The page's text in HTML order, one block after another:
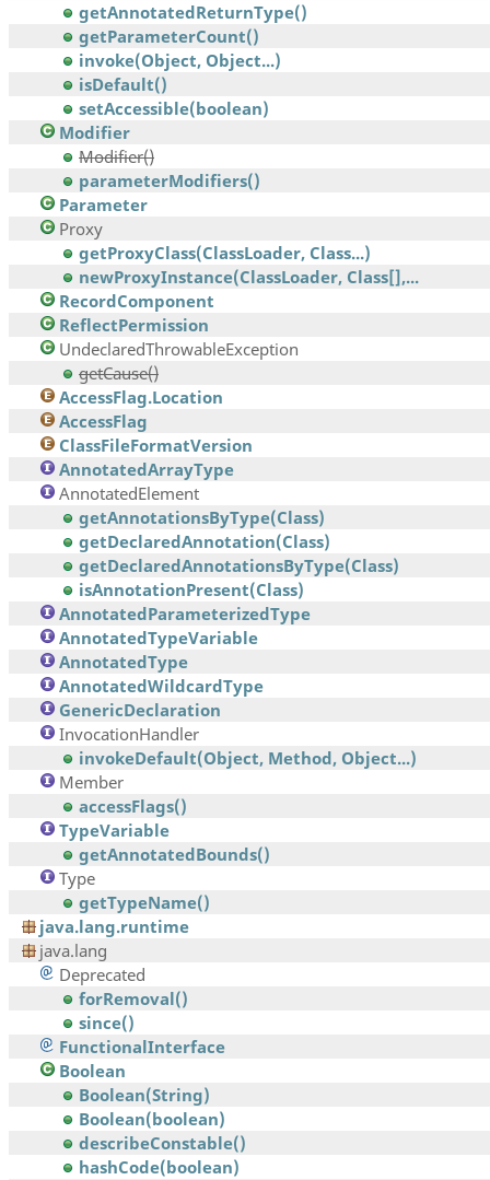
getAnnotatedReturnType()
getParameterCount()
invoke(Object, Object...)
isDefault()
setAccessible(boolean)
Modifier
Modifier()
parameterModifiers()
Parameter
Proxy
getProxyClass(ClassLoader, Class...)
newProxyInstance(ClassLoader, Class[],...
RecordComponent
ReflectPermission
UndeclaredThrowableException
getCause()
AccessFlag.Location
AccessFlag
ClassFileFormatVersion
AnnotatedArrayType
AnnotatedElement
getAnnotationsByType(Class)
getDeclaredAnnotation(Class)
getDeclaredAnnotationsByType(Class)
isAnnotationPresent(Class)
AnnotatedParameterizedType
AnnotatedTypeVariable
AnnotatedType
AnnotatedWildcardType
GenericDeclaration
InvocationHandler
invokeDefault(Object, Method, Object...)
Member
accessFlags()
TypeVariable
getAnnotatedBounds()
Type
getTypeName()
java.lang.runtime
java.lang
Deprecated
forRemoval()
since()
FunctionalInterface
Boolean
Boolean(String)
Boolean(boolean)
describeConstable()
hashCode(boolean)